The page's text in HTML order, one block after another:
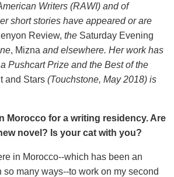
Writers (RAWI) and of
short stories have appeared or are
Review, the Saturday Evening
, Mizna and elsewhere. Her work has
Pushcart Prize and the Best of the
and Stars (Touchstone, May 2018) is
Morocco for a writing residency. Are
novel? Is your cat with you?
in Morocco--which has been an
so many ways--to work on my second